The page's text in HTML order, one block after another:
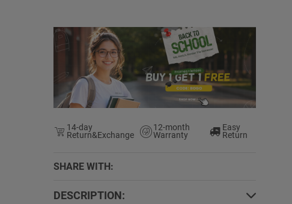
14-day
Return&Exchange
12-month
Warranty
Easy
Return
SHARE WITH:
DESCRIPTION: